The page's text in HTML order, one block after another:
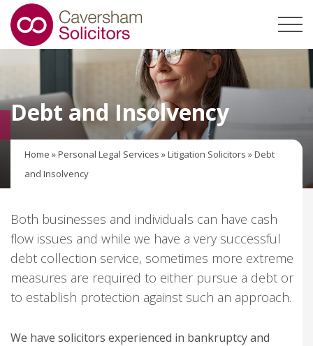
Debt and Insolvency
Home »Personal Legal Services »Litigation Solicitors »Debt
and Insolvency
Both businesses and individuals can have cash
flow issues and while we have a very successful
debt collection service, sometimes more extreme
measures are required to either pursue a debt or
to establish protection against such an approach.
We have solicitors experienced in bankruptcy and